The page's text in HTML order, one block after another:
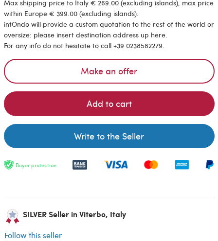
Max shipping price to Italy € 269.00 (excluding islands), max price
within Europe € 399.00 (excluding islands).
intOndo will provide a custom quotation to the rest of the world or
oversize: please insert destination address up here.
For any info do not hesitate to call +39 0238582279.
Make an offer
Add to cart
Write to the Seller
Buyer protection
SILVER Seller in Viterbo, Italy
Follow this seller